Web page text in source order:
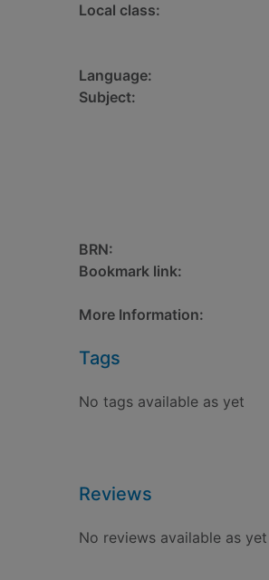
Local class:
Language:
Subject:
BRN:
Bookmark link:
More Information:
Tags
No tags available as yet
Reviews
No reviews available as yet